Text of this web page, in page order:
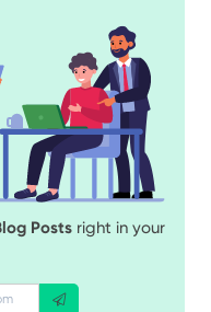
Postsright in your